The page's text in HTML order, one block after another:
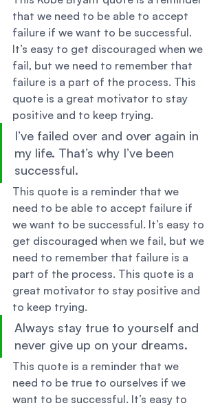
that we need to be able to accept
failure if we want to be successful.
It’s easy to get discouraged when we
fail, but we need to remember that
failure is a part of the process. This
quote is a great motivator to stay
positive and to keep trying.
I’ve failed over and over again in
my life. That’s why I’ve been
successful.
This quote is a reminder that we
need to be able to accept failure if
we want to be successful. It’s easy to
get discouraged when we fail, but we
need to remember that failure is a
part of the process. This quote is a
great motivator to stay positive and
to keep trying.
Always stay true to yourself and
never give up on your dreams.
This quote is a reminder that we
need to be true to ourselves if we
want to be successful. It’s easy to